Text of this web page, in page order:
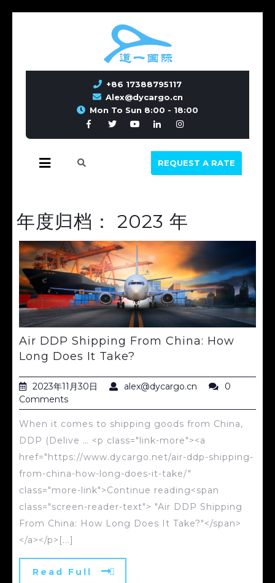
+86 17388795117
Alex@dycargo.cn
Mon To Sun 8:00 - 18:00
REQUEST A RATE
年度归档： 2023 年
Air DDP Shipping From China: How
Long Does It Take?
2023年11月30日 alex@dycargo.cn
0
Comments
When it comes to shipping goods from China,
DDP (Delive … <p class="link-more"><a
href="https://www.dycargo.net/air-ddp-shipping-
from-china-how-long-does-it-take/"
class="more-link">Continue reading<span
class="screen-reader-text"> "Air DDP Shipping
From China: How Long Does It Take?"</span>
</a></p>[...]
Read Full